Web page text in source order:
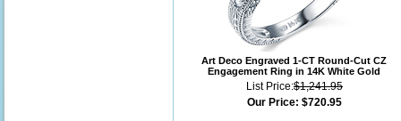
Art Deco Engraved 1-CT Round-Cut CZ
Engagement Ring in 14K White Gold
List Price:$1,241.95
Our Price: $720.95